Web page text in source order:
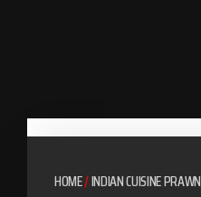
HOME/INDIAN CUISINE PRAWN